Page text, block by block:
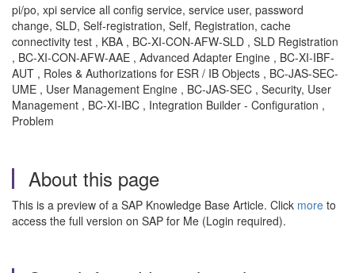
pi/po, xpi service all config service, service user, password
change, SLD, Self-registration, Self, Registration, cache
connectivity test , KBA , BC-XI-CON-AFW-SLD , SLD Registration
, BC-XI-CON-AFW-AAE , Advanced Adapter Engine , BC-XI-IBF-
AUT , Roles & Authorizations for ESR / IB Objects , BC-JAS-SEC-
UME , User Management Engine , BC-JAS-SEC , Security, User
Management , BC-XI-IBC , Integration Builder - Configuration ,
Problem
About this page
This is a preview of a SAP Knowledge Base Article. Click more to
access the full version on SAP for Me (Login required).